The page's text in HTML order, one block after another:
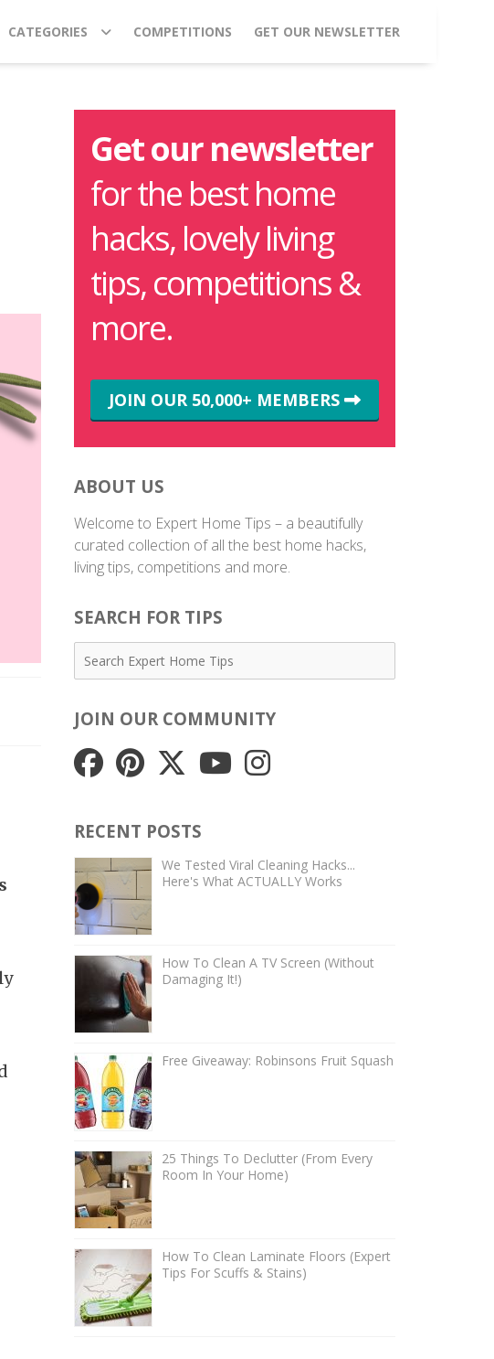
CATEGORIES COMPETITIONS GET OUR NEWSLETTER
Get our newsletter
for the best home
hacks, lovely living
tips, competitions &
more.
JOIN OUR 50,000+ MEMBERS
ABOUT US
Welcome to Expert Home Tips – a beautifully
curated collection of all the best home hacks,
living tips, competitions and more.
SEARCH FOR TIPS
JOIN OUR COMMUNITY
RECENT POSTS
We Tested Viral Cleaning Hacks...
Here's What ACTUALLY Works
How To Clean A TV Screen (Without
Damaging It!)
Free Giveaway: Robinsons Fruit Squash
25 Things To Declutter (From Every
Room In Your Home)
How To Clean Laminate Floors (Expert
Tips For Scuffs & Stains)